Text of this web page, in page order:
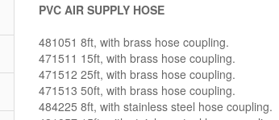
PVC AIR SUPPLY HOSE
481051 8ft, with brass hose coupling.
471511 15ft, with brass hose coupling.
471512 25ft, with brass hose coupling.
471513 50ft, with brass hose coupling.
484225 8ft, with stainless steel hose coupling.